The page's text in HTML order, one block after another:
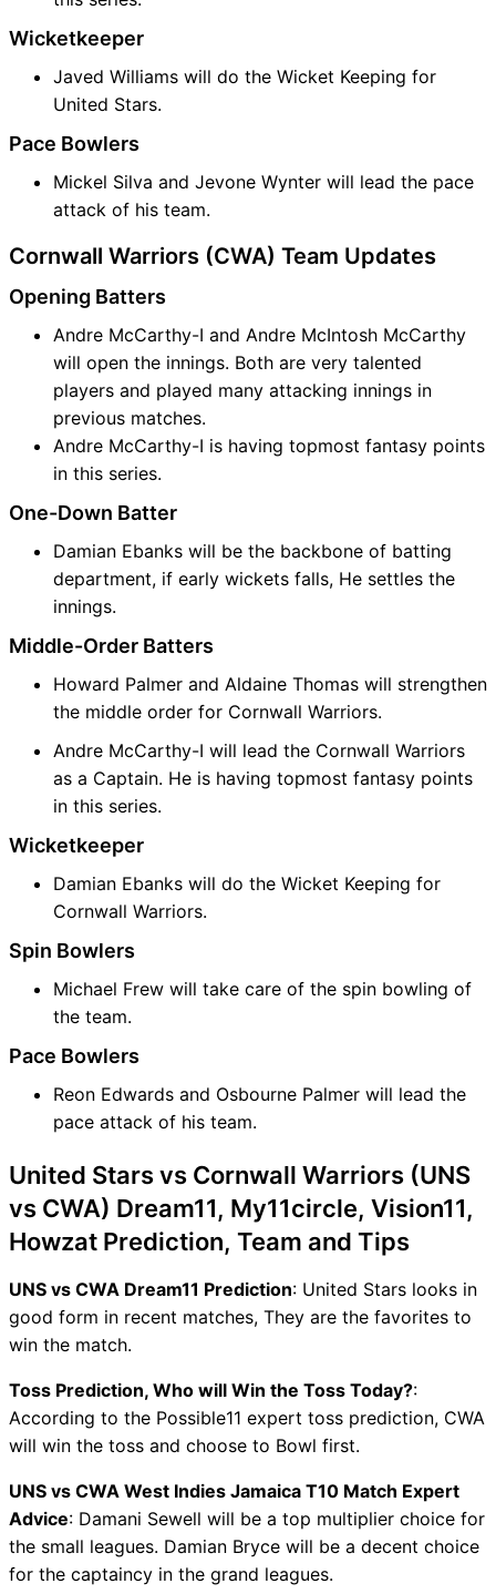
Wicketkeeper
Javed Williams will do the Wicket Keeping for
United Stars.
Pace Bowlers
Mickel Silva and Jevone Wynter will lead the pace
attack of his team.
Cornwall Warriors (CWA) Team Updates
Opening Batters
Andre McCarthy-I and Andre McIntosh McCarthy
will open the innings. Both are very talented
players and played many attacking innings in
previous matches.
Andre McCarthy-I is having topmost fantasy points
in this series.
One-Down Batter
Damian Ebanks will be the backbone of batting
department, if early wickets falls, He settles the
innings.
Middle-Order Batters
Howard Palmer and Aldaine Thomas will strengthen
the middle order for Cornwall Warriors.
Andre McCarthy-I will lead the Cornwall Warriors
as a Captain. He is having topmost fantasy points
in this series.
Wicketkeeper
Damian Ebanks will do the Wicket Keeping for
Cornwall Warriors.
Spin Bowlers
Michael Frew will take care of the spin bowling of
the team.
Pace Bowlers
Reon Edwards and Osbourne Palmer will lead the
pace attack of his team.
United Stars vs Cornwall Warriors (UNS
vs CWA) Dream11, My11circle, Vision11,
Howzat Prediction, Team and Tips
UNS vs CWA Dream11 Prediction: United Stars looks in
good form in recent matches, They are the favorites to
win the match.
Toss Prediction, Who will Win the Toss Today?:
According to the Possible11 expert toss prediction, CWA
will win the toss and choose to Bowl first.
UNS vs CWA West Indies Jamaica T10 Match Expert
Advice: Damani Sewell will be a top multiplier choice for
the small leagues. Damian Bryce will be a decent choice
for the captaincy in the grand leagues.